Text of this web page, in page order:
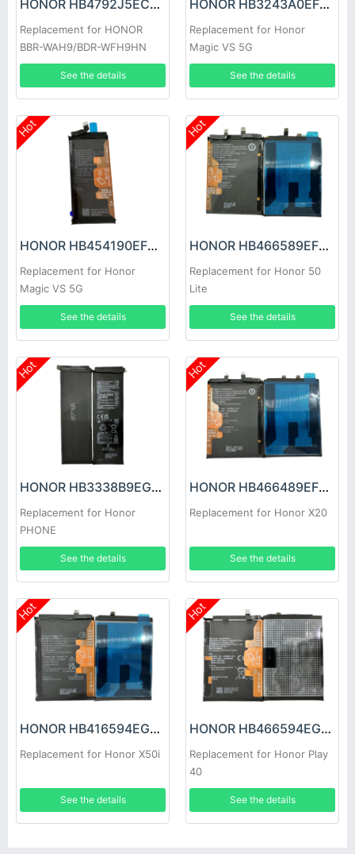
HONOR HB4792J5ECW-31 Battery
Replacement for HONOR
BBR-WAH9/BDR-WFH9HN
See the details
HONOR HB3243A0EFC Battery
Replacement for Honor
Magic VS 5G
See the details
Hot
HONOR HB454190EFC Battery
Replacement for Honor
Magic VS 5G
See the details
Hot
HONOR HB466589EFW Battery
Replacement for Honor 50
Lite
See the details
Hot
HONOR HB3338B9EGW Battery
Replacement for Honor
PHONE
See the details
Hot
HONOR HB466489EFW Battery
Replacement for Honor X20
See the details
Hot
HONOR HB416594EGW Battery
Replacement for Honor X50i
See the details
Hot
HONOR HB466594EGW Battery
Replacement for Honor Play
40
See the details